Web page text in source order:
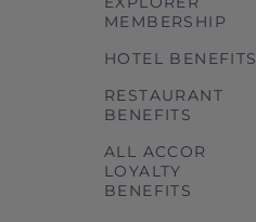
MEMBERSHIP
HOTEL BENEFITS
RESTAURANT
BENEFITS
ALL ACCOR
LOYALTY
BENEFITS